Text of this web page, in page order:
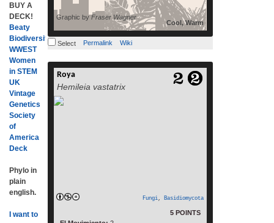
Cool, Warm
Graphic byFraser Wagner
Select Permalink Wiki
Roya
Hemileia vastatrix
Fungi, Basidiomycota
5 POINTS
read more
BUY A
DECK!
Beaty
Biodiversity
WWEST
Women
in STEM
UK
Vintage
Genetics
Society
of
America
Deck
Phylo in
plain
english.
I want to